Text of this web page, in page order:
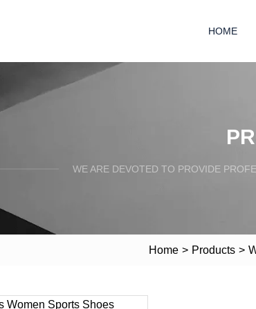
HOME
WE ARE DEVOTED TO PROVIDE
Home > Products >